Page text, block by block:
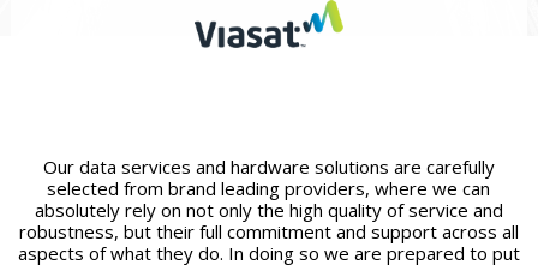
Our data services and hardware solutions are carefully
selected from brand leading providers, where we can
absolutely rely on not only the high quality of service and
robustness, but their full commitment and support across all
aspects of what they do. In doing so we are prepared to put